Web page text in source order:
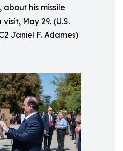
about his missile
May 29. (U.S.
Janiel F. Adames)